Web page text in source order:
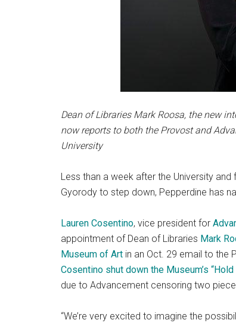
Dean of Libraries Mark Roosa, the new
now reports to both the Provost and
University
Less than a week after the University
Gyorody to step down, Pepperdine has
Lauren Cosentino, vice president for
appointment of Dean of Libraries Mark
Museum of Art in an Oct. 29 email to the
Cosentino shut down the Museum’s
due to Advancement censoring two
“We’re very excited to imagine the